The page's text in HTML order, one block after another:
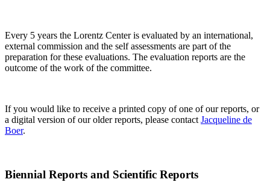
Every 5 years the Lorentz Center is evaluated by an international,
external commission and the self assessments are part of the
preparation for these evaluations. The evaluation reports are the
outcome of the work of the committee.
If you would like to receive a printed copy of one of our reports, or
a digital version of our older reports, please contact Jacqueline de
Boer.
Biennial Reports and Scientific Reports